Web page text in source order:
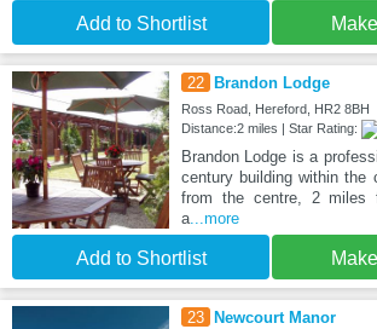
Add to Shortlist
22 Brandon Lodge
Ross Road, Hereford, HR2 8BH
Distance:2 miles | Star Rating:
Brandon Lodge is a
century building within the
from the centre, 2 miles
a...more
Add to Shortlist
23 Newcourt Manor